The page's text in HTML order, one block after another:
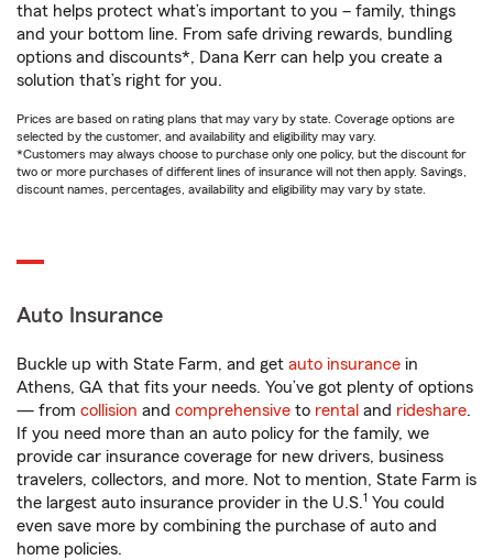
that helps protect what’s important to you – family, things
and your bottom line. From safe driving rewards, bundling
options and discounts*, Dana Kerr can help you create a
solution that’s right for you.
Prices are based on rating plans that may vary by state. Coverage options are
selected by the customer, and availability and eligibility may vary.
*Customers may always choose to purchase only one policy, but the discount for
two or more purchases of different lines of insurance will not then apply. Savings,
discount names, percentages, availability and eligibility may vary by state.
Auto Insurance
Buckle up with State Farm, and get auto insurance in
Athens, GA that fits your needs. You’ve got plenty of options
— from collision and comprehensive to rental and rideshare.
If you need more than an auto policy for the family, we
provide car insurance coverage for new drivers, business
travelers, collectors, and more. Not to mention, State Farm is
the largest auto insurance provider in the U.S.1 You could
even save more by combining the purchase of auto and
home policies.